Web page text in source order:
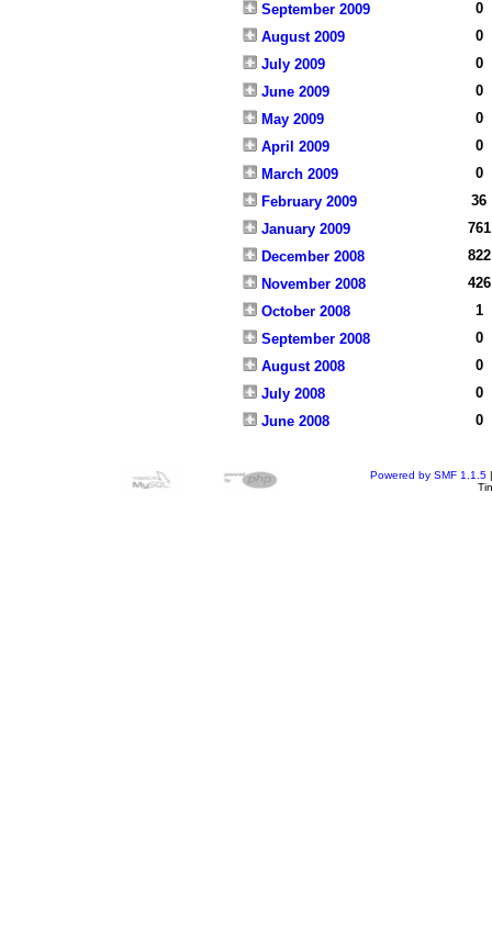
September 2009
0
August 2009
0
July 2009
0
June 2009
0
May 2009
0
April 2009
0
March 2009
0
February 2009
36
January 2009
761
December 2008
822
November 2008
426
October 2008
1
September 2008
0
August 2008
0
July 2008
0
June 2008
0
Powered by SMF 1.1.5